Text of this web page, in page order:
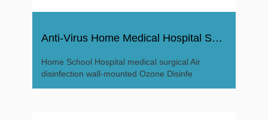
Anti-Virus Home Medical Hospital Surgical Ozone Disinfector
Home School Hospital medical surgical Air
disinfection wall-mounted Ozone Disinfe